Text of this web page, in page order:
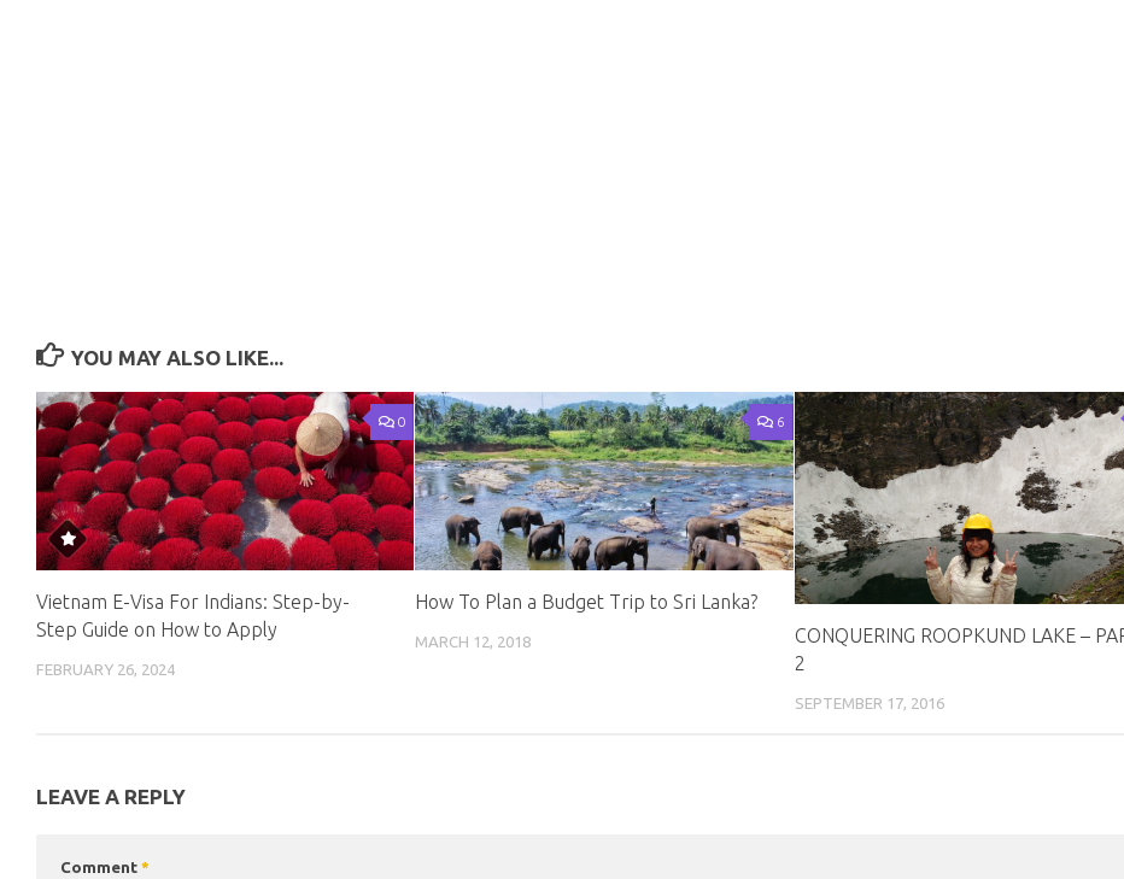
YOU MAY ALSO LIKE...
0
Vietnam E-Visa For Indians: Step-by-
Step Guide on How to Apply
FEBRUARY 26, 2024
6
How To Plan a Budget Trip to Sri Lanka?
MARCH 12, 2018
CONQUERING ROOPKUND LAKE –
2
SEPTEMBER 17, 2016
LEAVE A REPLY
Comment *